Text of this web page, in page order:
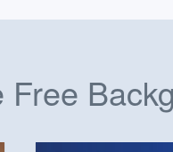
Free